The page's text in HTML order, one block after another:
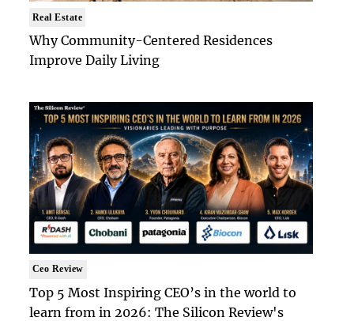
Real Estate
Why Community-Centered Residences
Improve Daily Living
Ceo Review
Top 5 Most Inspiring CEO’s in the world to
learn from in 2026: The Silicon Review's